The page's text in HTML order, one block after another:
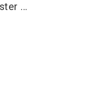
...